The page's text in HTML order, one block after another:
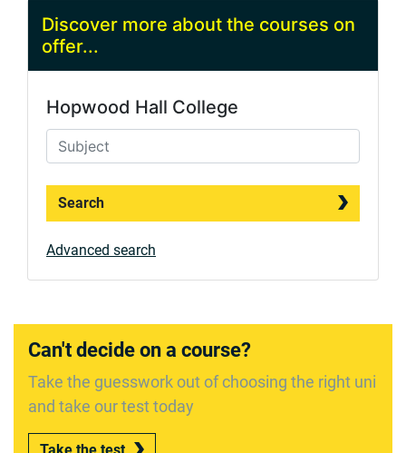
Discover more about the courses on
offer...
Hopwood Hall College
Search
Advanced search
Can't decide on a course?
Take the guesswork out of choosing the right uni
and take our test today